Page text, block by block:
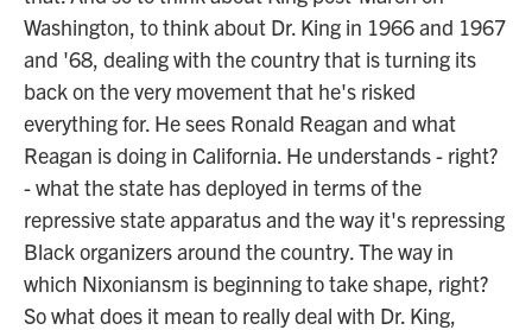
Washington, to think about Dr. King in 1966 and 1967
and '68, dealing with the country that is turning its
back on the very movement that he's risked
everything for. He sees Ronald Reagan and what
Reagan is doing in California. He understands - right?
- what the state has deployed in terms of the
repressive state apparatus and the way it's repressing
Black organizers around the country. The way in
which Nixoniansm is beginning to take shape, right?
So what does it mean to really deal with Dr. King,